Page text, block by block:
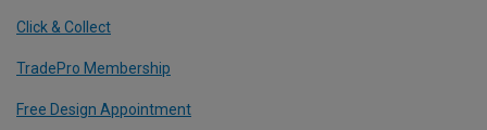
Click & Collect
TradePro Membership
Free Design Appointment